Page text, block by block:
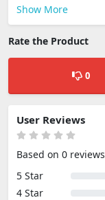
Show More
Rate the Product
0
User Reviews
Based on 0 reviews
5 Star
4 Star